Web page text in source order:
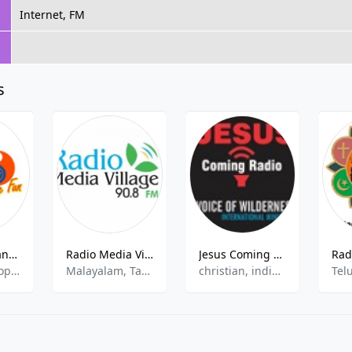
Internet, FM
Radio City Bangalore 91.1
Bollywood, Top 40
Radio Media Village
Malayalam, Tamil, Hindi, Community
Jesus Coming FM - Javanese
christian, indian, gospel